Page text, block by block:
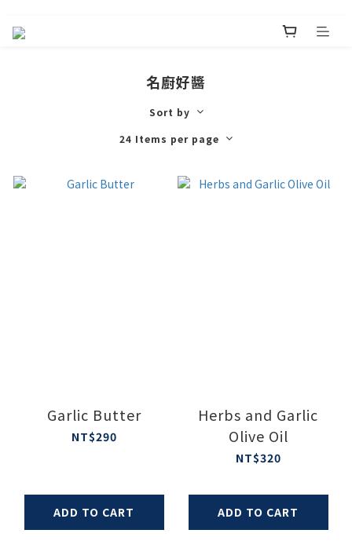
名廚好醬
Sort by
24 Items per page
Garlic Butter
NT$290
ADD TO CART
Herbs and Garlic
Olive Oil
NT$320
ADD TO CART